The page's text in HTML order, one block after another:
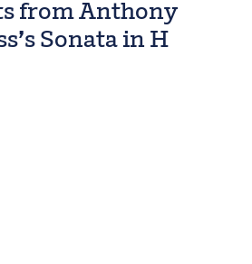
from Anthony
Sonata in H